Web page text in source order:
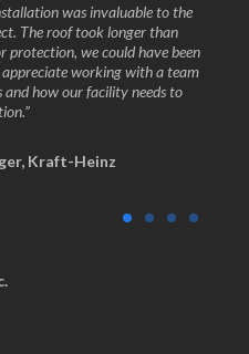
was invaluable to the
The roof took longer than
we could have been
working with a team
and how our facility needs to
Kraft-Heinz